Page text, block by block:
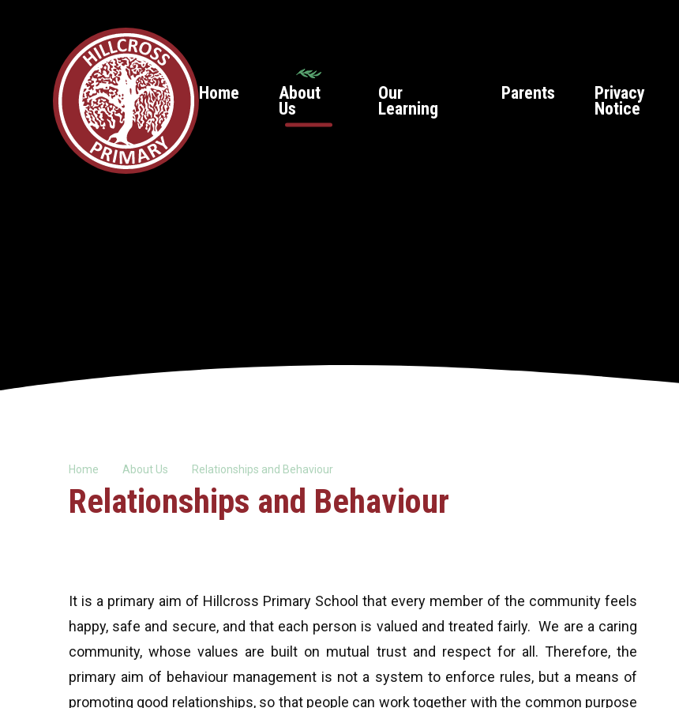
Home
About
Us
Our
Learning
Parents
Privacy
Notice
Home About Us Relationships and Behaviour
Relationships and Behaviour
It is a primary aim of Hillcross Primary School that every member of the community feels
happy, safe and secure, and that each person is valued and treated fairly. We are a caring
community, whose values are built on mutual trust and respect for all. Therefore, the
primary aim of behaviour management is not a system to enforce rules, but a means of
promoting good relationships, so that people can work together with the common purpose